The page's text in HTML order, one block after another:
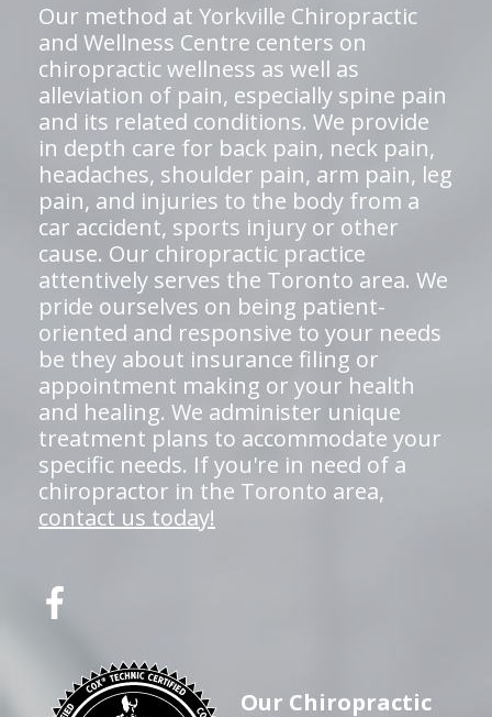
Our method at Yorkville Chiropractic
and Wellness Centre centers on
chiropractic wellness as well as
alleviation of pain, especially spine pain
and its related conditions. We provide
in depth care for back pain, neck pain,
headaches, shoulder pain, arm pain, leg
pain, and injuries to the body from a
car accident, sports injury or other
cause. Our chiropractic practice
attentively serves the Toronto area. We
pride ourselves on being patient-
oriented and responsive to your needs
be they about insurance filing or
appointment making or your health
and healing. We administer unique
treatment plans to accommodate your
specific needs. If you're in need of a
chiropractor in the Toronto area,
contact us today!
Our Chiropractic